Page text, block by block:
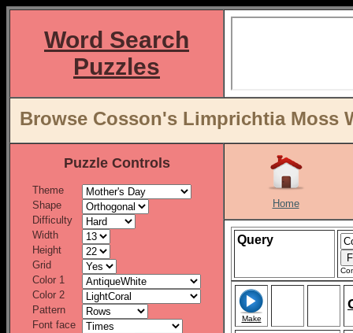
Word Search
Puzzles
Browse Cosson's Limprichtia Moss
Puzzle Controls
Theme
Shape
Difficulty
Width
Height
Grid
Color 1
Color 2
Pattern
Font face
Home
Query
Make